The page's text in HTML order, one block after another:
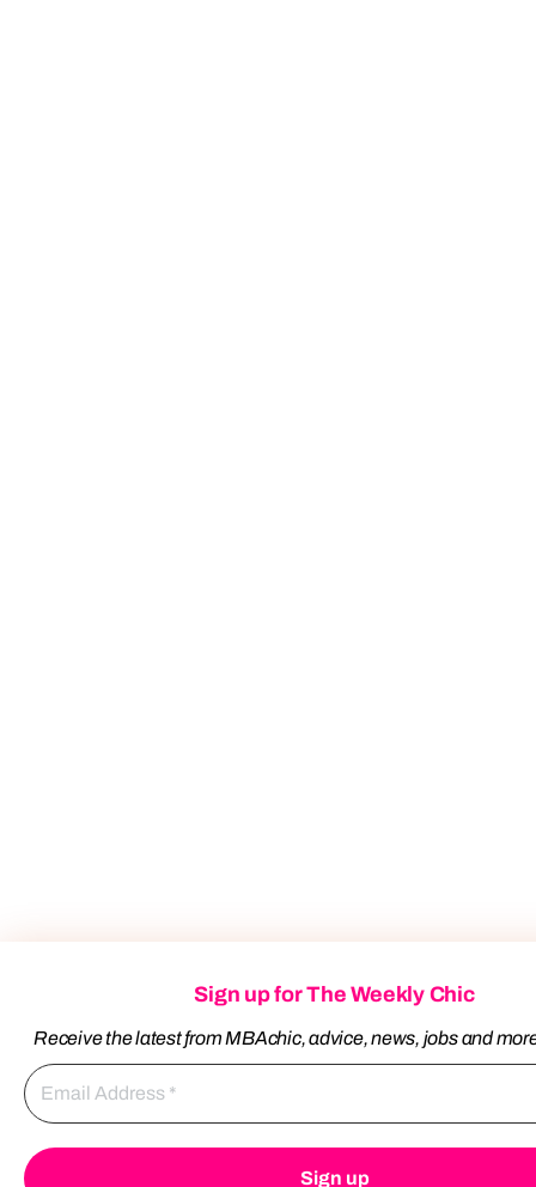
Sign up for The Weekly Chic
Receive the latest from MBAchic, advice, news, jobs and